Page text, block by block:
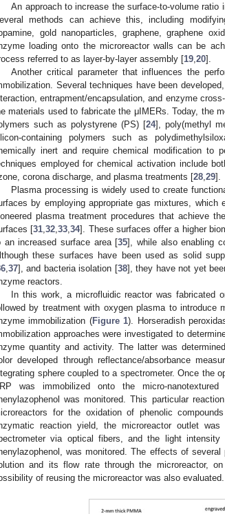
An approach to increase the surface-to-volume
methods can achieve this, including
gold nanoparticles, graphene, graphene
loading onto the microreactor walls can be
referred to as layer-by-layer assembly [19 20].
Another critical parameter that influences the
Several techniques have been
entrapment/encapsulation, and enzyme
materials used to fabricate the μIMERs. Today, the
such as polystyrene (PS) [24], poly(methyl
containing polymers such as
inert and require chemical modification to
employed for chemical activation include
corona discharge, and plasma treatments [28 29].
Plasma processing is widely used to create
by employing appropriate gas mixtures,
plasma treatment procedures that achieve
[31 ,32 ,33 ,34]. These surfaces offer a higher
an increased surface area [35], while also enabling
these surfaces have been used as solid
37], and bacteria isolation [38], they have not yet
reactors.
In this work, a microfluidic reactor was fabricated
by treatment with oxygen plasma to introduce
immobilization (Figure 1). Horseradish
approaches were investigated to
quantity and activity. The latter was
developed through reflectance/absorbance
sphere coupled to a spectrometer. Once the
was immobilized onto the micro-
was monitored. This particular
for the oxidation of phenolic
reaction yield, the microreactor outlet
via optical fibers, and the light
was monitored. The effects of
and its flow rate through the microreactor,
of reusing the microreactor was also evaluated.